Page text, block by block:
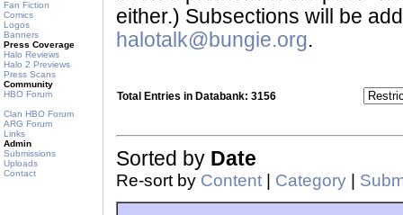
Fan Fiction
Comics
Logos
Banners
Press Coverage
Halo Reviews
Halo 2 Previews
Press Scans
Community
HBO Forum
Clan HBO Forum
ARG Forum
Links
Admin
Submissions
Uploads
Contact
either.) Subsections will be
halotalk@bungie.org.
Total Entries in Databank: 3156
Sorted by Date
Re-sort by Content Category